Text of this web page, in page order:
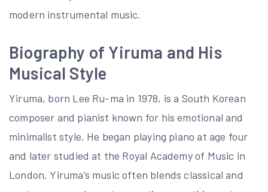
modern instrumental music.
Biography of Yiruma and His
Musical Style
Yiruma, born Lee Ru-ma in 1978, is a South Korean
composer and pianist known for his emotional and
minimalist style. He began playing piano at age four
and later studied at the Royal Academy of Music in
London. Yiruma’s music often blends classical and